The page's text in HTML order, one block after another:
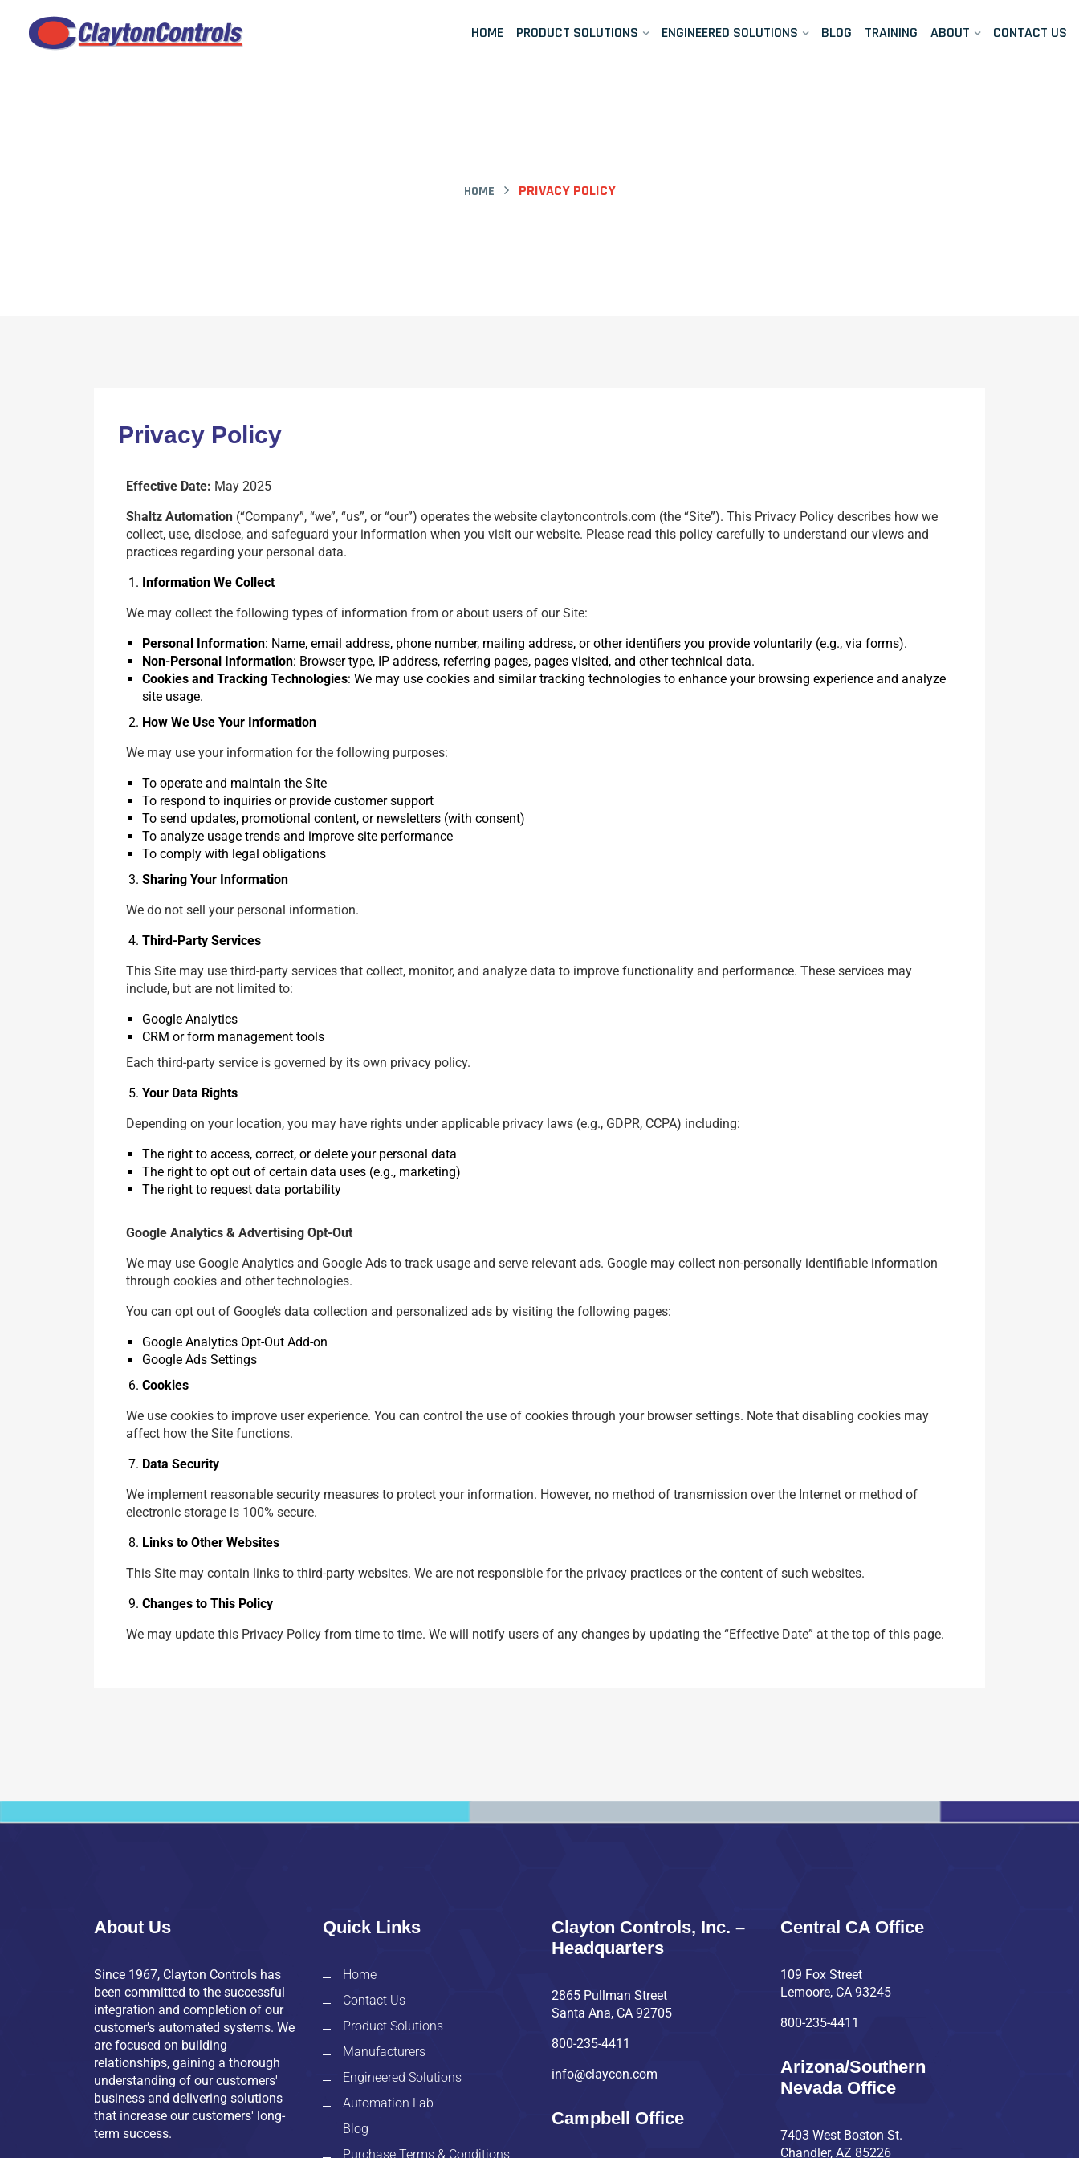
HOME PRODUCT SOLUTIONS ENGINEERED SOLUTIONS BLOG TRAINING ABOUT CONTACT US
HOME PRIVACY POLICY
Privacy Policy
Effective Date: May 2025
Shaltz Automation (“Company”, “we”, “us”, or “our”) operates the website claytoncontrols.com (the “Site”). This Privacy Policy describes how we
collect, use, disclose, and safeguard your information when you visit our website. Please read this policy carefully to understand our views and
practices regarding your personal data.
Information We Collect
We may collect the following types of information from or about users of our Site:
Personal Information: Name, email address, phone number, mailing address, or other identifiers you provide voluntarily (e.g., via forms).
Non-Personal Information: Browser type, IP address, referring pages, pages visited, and other technical data.
Cookies and Tracking Technologies: We may use cookies and similar tracking technologies to enhance your browsing experience and analyze
site usage.
How We Use Your Information
We may use your information for the following purposes:
To operate and maintain the Site
To respond to inquiries or provide customer support
To send updates, promotional content, or newsletters (with consent)
To analyze usage trends and improve site performance
To comply with legal obligations
Sharing Your Information
We do not sell your personal information.
Third-Party Services
This Site may use third-party services that collect, monitor, and analyze data to improve functionality and performance. These services may
include, but are not limited to:
Google Analytics
CRM or form management tools
Each third-party service is governed by its own privacy policy.
Your Data Rights
Depending on your location, you may have rights under applicable privacy laws (e.g., GDPR, CCPA) including:
The right to access, correct, or delete your personal data
The right to opt out of certain data uses (e.g., marketing)
The right to request data portability
Google Analytics & Advertising Opt-Out
We may use Google Analytics and Google Ads to track usage and serve relevant ads. Google may collect non-personally identifiable information
through cookies and other technologies.
You can opt out of Google’s data collection and personalized ads by visiting the following pages:
Google Analytics Opt-Out Add-on
Google Ads Settings
Cookies
We use cookies to improve user experience. You can control the use of cookies through your browser settings. Note that disabling cookies may
affect how the Site functions.
Data Security
We implement reasonable security measures to protect your information. However, no method of transmission over the Internet or method of
electronic storage is 100% secure.
Links to Other Websites
This Site may contain links to third-party websites. We are not responsible for the privacy practices or the content of such websites.
Changes to This Policy
We may update this Privacy Policy from time to time. We will notify users of any changes by updating the “Effective Date” at the top of this page.
About Us
Since 1967, Clayton Controls has
been committed to the successful
integration and completion of our
customer’s automated systems. We
are focused on building
relationships, gaining a thorough
understanding of our customers'
business and delivering solutions
that increase our customers' long-
term success.
Quick Links
Home
Contact Us
Product Solutions
Manufacturers
Engineered Solutions
Automation Lab
Blog
Purchase Terms & Conditions
Clayton Controls, Inc. –
Headquarters
2865 Pullman Street
Santa Ana, CA 92705
800-235-4411
info@claycon.com
Campbell Office
Central CA Office
109 Fox Street
Lemoore, CA 93245
800-235-4411
Arizona/Southern
Nevada Office
7403 West Boston St.
Chandler, AZ 85226